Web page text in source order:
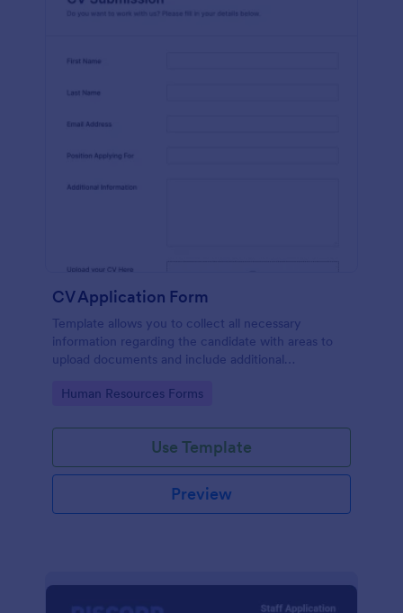
CV Application Form
Template allows you to collect all necessary
information regarding the candidate with areas to
upload documents and include additional
procedure.
Go to Category:
Human Resources Forms
Use Template
Preview